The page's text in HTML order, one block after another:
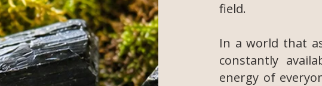
field.
In a world that
constantly
energy of